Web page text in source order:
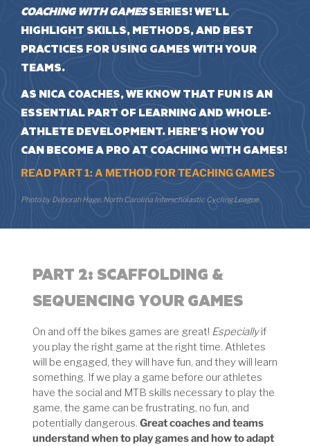
COACHING WITH GAMESSERIES! WE’LL
HIGHLIGHT SKILLS, METHODS, AND BEST
PRACTICES FOR USING GAMES WITH YOUR
TEAMS.
AS NICA COACHES, WE KNOW THAT FUN IS AN
ESSENTIAL PART OF LEARNING AND WHOLE-
ATHLETE DEVELOPMENT. HERE’S HOW YOU
CAN BECOME A PRO AT COACHING WITH GAMES!
READ PART 1: A METHOD FOR TEACHING GAMES
Photo by Deborah Hage, North Carolina Interscholastic Cycling League
PART 2: SCAFFOLDING &
SEQUENCING YOUR GAMES
On and off the bikes games are great! Especiallyif
you play the right game at the right time. Athletes
will be engaged, they will have fun, and they will learn
something. If we play a game before our athletes
have the social and MTB skills necessary to play the
game, the game can be frustrating, no fun, and
potentially dangerous. Great coaches and teams
understand when to play games and how to adapt